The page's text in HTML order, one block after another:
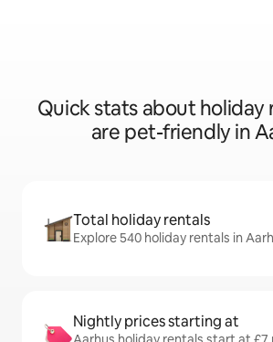
Quick stats about holiday
are pet-friendly in
Total holiday rentals
Explore 540 holiday rentals in
Nightly prices starting at